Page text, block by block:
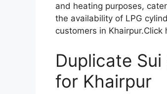
and heating purposes,
the availability of LPG
customers in
Duplicate
for Khairpur